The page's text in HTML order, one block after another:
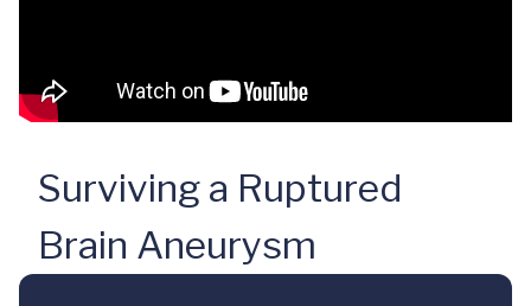
Surviving a Ruptured
Brain Aneurysm